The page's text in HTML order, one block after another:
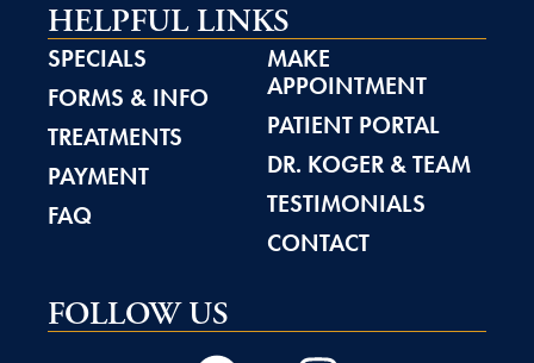
HELPFUL LINKS
SPECIALS
FORMS & INFO
TREATMENTS
PAYMENT
FAQ
MAKE
APPOINTMENT
PATIENT PORTAL
DR. KOGER & TEAM
TESTIMONIALS
CONTACT
FOLLOW US